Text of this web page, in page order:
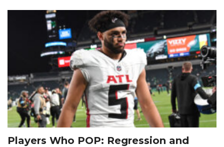
Players Who POP: Regression and